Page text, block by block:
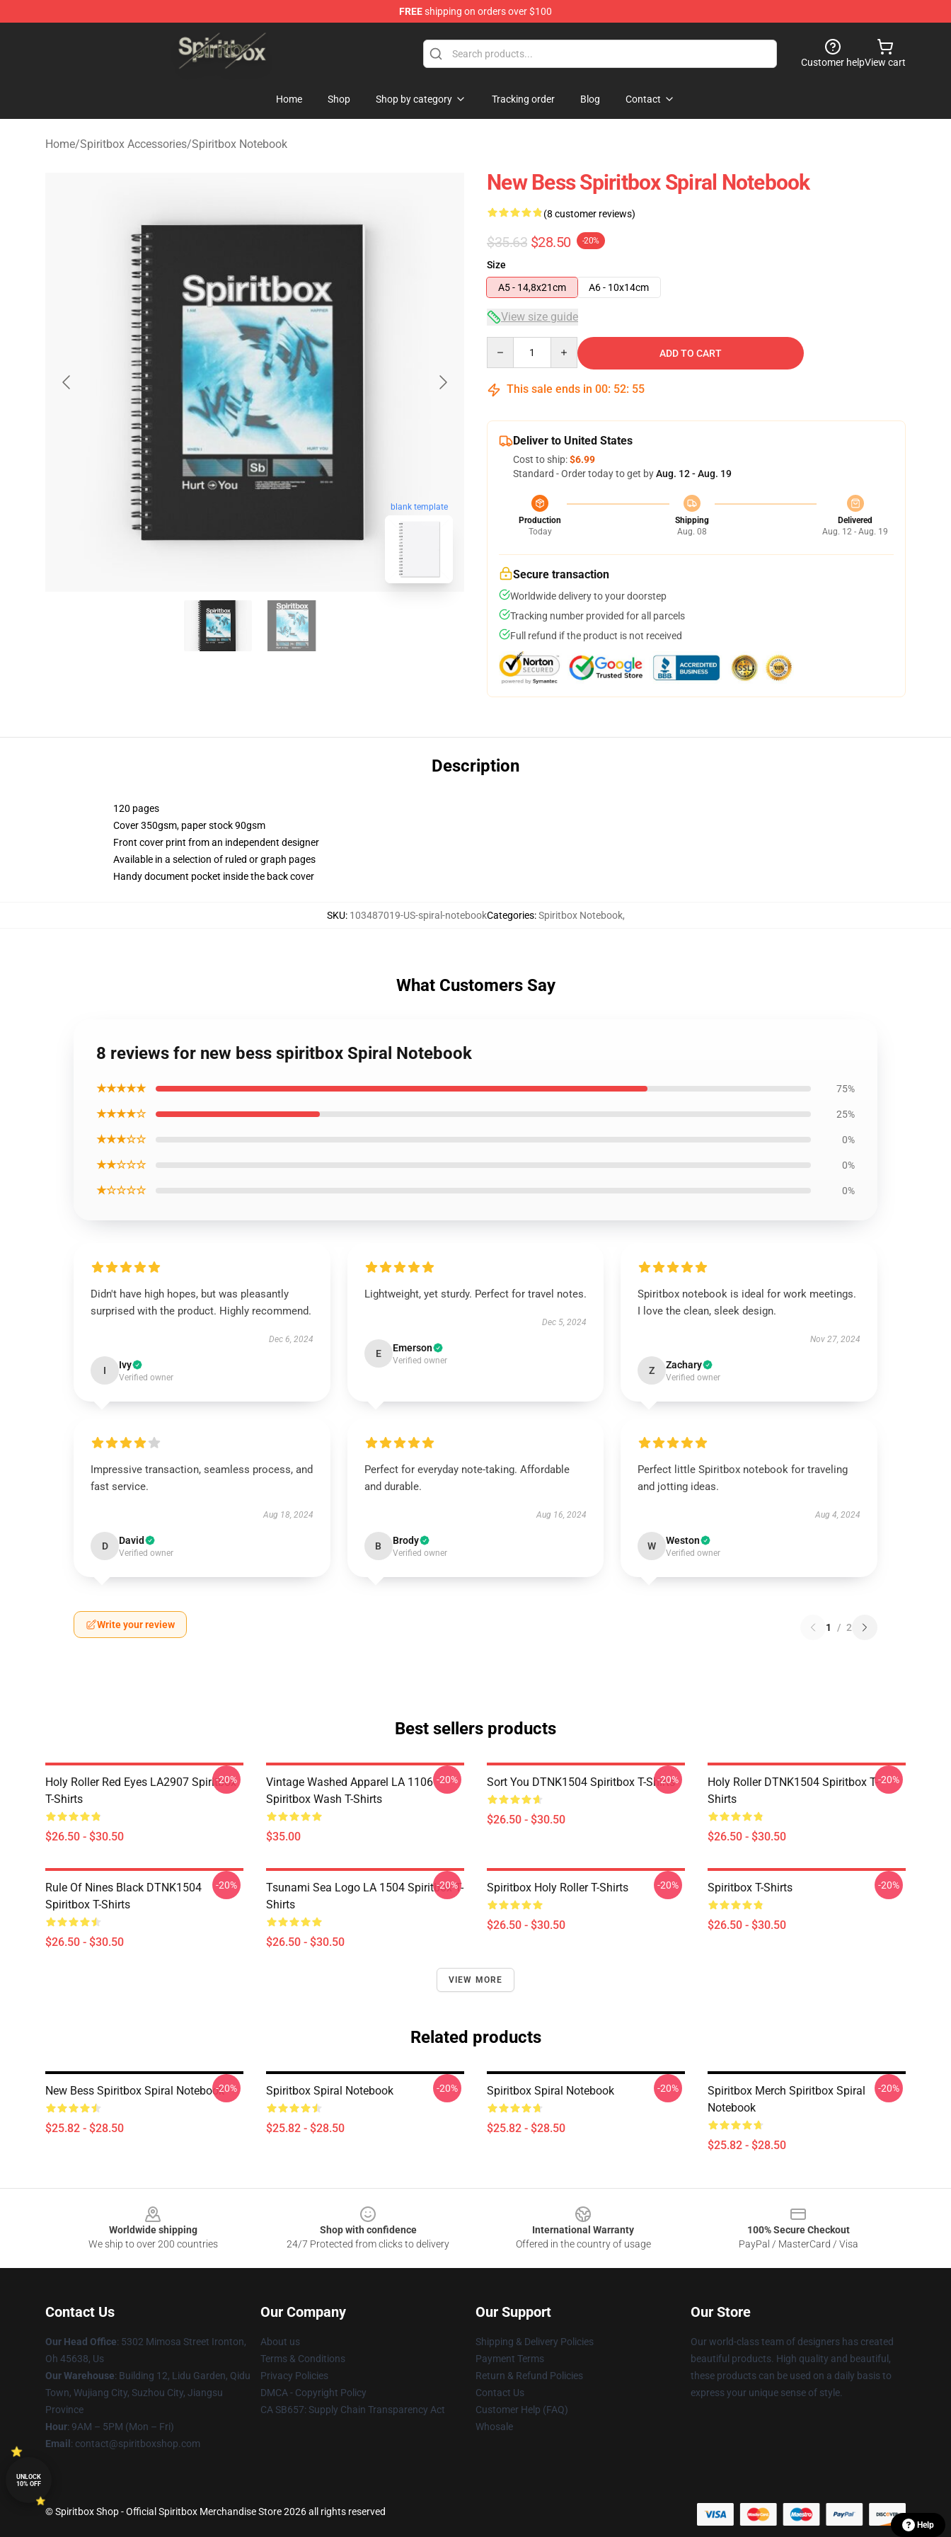
FREEshipping on orders over $100
Spiritbox Shop - Official Spiritbox Merchandise Store
Customer helpView cart
Home Shop Shop by category Tracking order Blog Contact
Home/Spiritbox Accessories/Spiritbox Notebook
blank template
New Bess Spiritbox Spiral Notebook
(8 customer reviews)
$35.63 $28.50 -20%
Size
A5 - 14,8x21cm
A6 - 10x14cm
View size guide
ADD TO CART
This sale ends in 00: 52: 54
Deliver to United States
Cost to ship:$6.99
Standard - Order today to get byAug. 12 - Aug. 19
Production
Today
Shipping
Aug. 08
Delivered
Aug. 12 - Aug. 19
Secure transaction
Worldwide delivery to your doorstep
Tracking number provided for all parcels
Full refund if the product is not received
Description
120 pages
Cover 350gsm, paper stock 90gsm
Front cover print from an independent designer
Available in a selection of ruled or graph pages
Handy document pocket inside the back cover
SKU: 103487019-US-spiral-notebookCategories:Spiritbox Notebook,
What Customers Say
8 reviews for new bess spiritbox Spiral Notebook
★★★★★ 75%
★★★★☆ 25%
★★★☆☆ 0%
★★☆☆☆ 0%
★☆☆☆☆ 0%
Didn't have high hopes, but was pleasantly
surprised with the product. Highly recommend.
Dec 6, 2024
I Ivy
Verified owner
Lightweight, yet sturdy. Perfect for travel notes.
Dec 5, 2024
E Emerson
Verified owner
Spiritbox notebook is ideal for work meetings.
I love the clean, sleek design.
Nov 27, 2024
Z Zachary
Verified owner
Impressive transaction, seamless process, and
fast service.
Aug 18, 2024
D David
Verified owner
Perfect for everyday note-taking. Affordable
and durable.
Aug 16, 2024
B Brody
Verified owner
Perfect little Spiritbox notebook for traveling
and jotting ideas.
Aug 4, 2024
W Weston
Verified owner
Write your review 1 / 2
Best sellers products
Holy Roller Red Eyes LA2907 Spiritbox
T-Shirts
$26.50 - $30.50
-20%
Vintage Washed Apparel LA 1106
Spiritbox Wash T-Shirts
$35.00
-20% Sort You DTNK1504 Spiritbox T-Shirts
$26.50 - $30.50
-20%
Holy Roller DTNK1504 Spiritbox T-
Shirts
$26.50 - $30.50
-20%
Rule Of Nines Black DTNK1504
Spiritbox T-Shirts
$26.50 - $30.50
-20%
Tsunami Sea Logo LA 1504 Spiritbox T-
Shirts
$26.50 - $30.50
-20% Spiritbox Holy Roller T-Shirts
$26.50 - $30.50
-20% Spiritbox T-Shirts
$26.50 - $30.50
-20%
VIEW MORE
Related products
New Bess Spiritbox Spiral Notebook
$25.82 - $28.50
-20% Spiritbox Spiral Notebook
$25.82 - $28.50
-20% Spiritbox Spiral Notebook
$25.82 - $28.50
-20%
Spiritbox Merch Spiritbox Spiral
Notebook
$25.82 - $28.50
-20%
Worldwide shipping
We ship to over 200 countries
Shop with confidence
24/7 Protected from clicks to delivery
International Warranty
Offered in the country of usage
100% Secure Checkout
PayPal / MasterCard / Visa
Contact Us
Our Head Office: 5302 Mimosa Street Ironton,
Oh 45638, Us
Our Warehouse: Building 12, Lidu Garden, Qidu
Town, Wujiang City, Suzhou City, Jiangsu
Province
Hour: 9AM – 5PM (Mon – Fri)
Email : contact@spiritboxshop.com
Our Company
About us
Terms & Conditions
Privacy Policies
DMCA - Copyright Policy
CA SB657: Supply Chain Transparency Act
Our Support
Shipping & Delivery Policies
Payment Terms
Return & Refund Policies
Contact Us
Customer Help (FAQ)
Whosale
Our Store
Our world-class team of designers has created
beautiful products. High quality and beautiful,
these products can be used on a daily basis to
express your unique sense of style.
© Spiritbox Shop - Official Spiritbox Merchandise Store 2026 all rights reserved
UNLOCK
10% OFF
Help